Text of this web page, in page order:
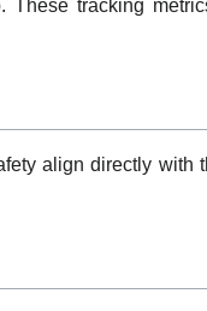
tracking
align directly with